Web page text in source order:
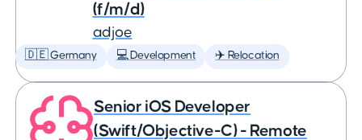
(f/m/d)
adjoe
🇩🇪 Germany 💻 Development ✈️ Relocation
Senior iOS Developer
(Swift/Objective-C) - Remote